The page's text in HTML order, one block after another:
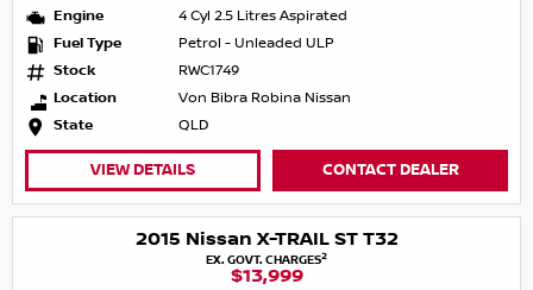
Engine
4 Cyl 2.5 Litres Aspirated
Fuel Type
Petrol - Unleaded ULP
Stock
RWC1749
Location
Von Bibra Robina Nissan
State
QLD
VIEW DETAILS CONTACT DEALER
2015 Nissan X-TRAIL ST T32
EX. GOVT. CHARGES2
$13,999